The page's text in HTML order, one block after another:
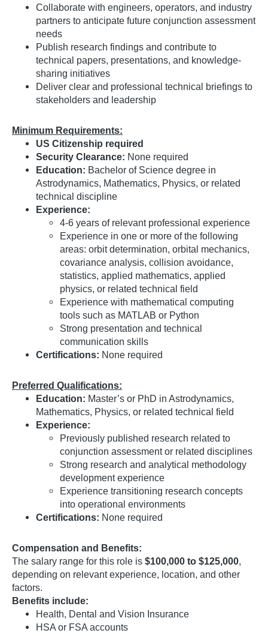
Collaborate with engineers, operators, and industry
partners to anticipate future conjunction assessment
needs
Publish research findings and contribute to
technical papers, presentations, and knowledge-
sharing initiatives
Deliver clear and professional technical briefings to
stakeholders and leadership
Minimum Requirements:
US Citizenship required
Security Clearance: None required
Education: Bachelor of Science degree in
Astrodynamics, Mathematics, Physics, or related
technical discipline
Experience:
4-6 years of relevant professional experience
Experience in one or more of the following
areas: orbit determination, orbital mechanics,
covariance analysis, collision avoidance,
statistics, applied mathematics, applied
physics, or related technical field
Experience with mathematical computing
tools such as MATLAB or Python
Strong presentation and technical
communication skills
Certifications: None required
Preferred Qualifications:
Education: Master’s or PhD in Astrodynamics,
Mathematics, Physics, or related technical field
Experience:
Previously published research related to
conjunction assessment or related disciplines
Strong research and analytical methodology
development experience
Experience transitioning research concepts
into operational environments
Certifications: None required
Compensation and Benefits:
The salary range for this role is $100,000 to $125,000,
depending on relevant experience, location, and other
factors.
Benefits include:
Health, Dental and Vision Insurance
HSA or FSA accounts